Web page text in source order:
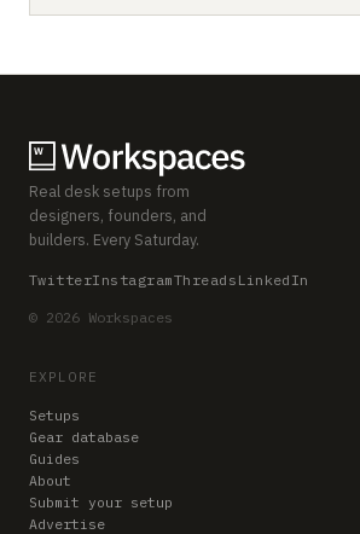
Real desk setups from
designers, founders, and
builders. Every Saturday.
TwitterInstagramThreads LinkedIn
© 2026 Workspaces
EXPLORE
Setups
Gear database
Guides
About
Submit your setup
Advertise